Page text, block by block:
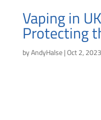
Vaping in
Protecting
byAndyHalse|Oct 2, 2023